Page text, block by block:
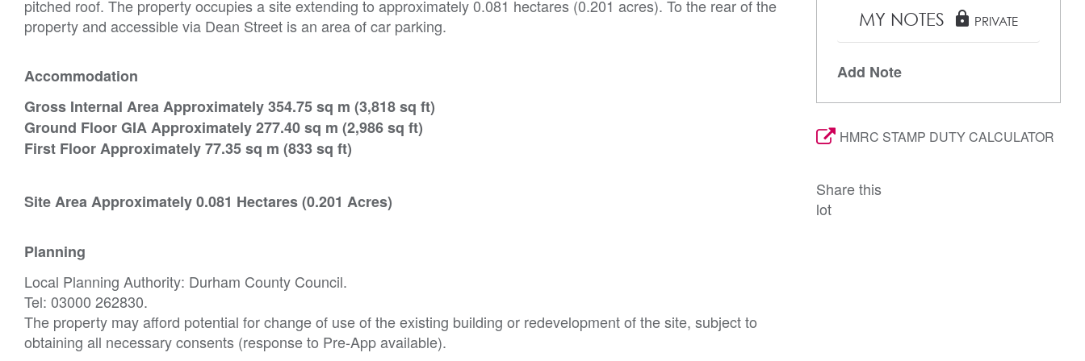
pitched roof. The property occupies a site extending to approximately 0.081 hectares (0.201 acres). To the rear of the
property and accessible via Dean Street is an area of car parking.
Accommodation
Gross Internal Area Approximately 354.75 sq m (3,818 sq ft)
Ground Floor GIA Approximately 277.40 sq m (2,986 sq ft)
First Floor Approximately 77.35 sq m (833 sq ft)
Site Area Approximately 0.081 Hectares (0.201 Acres)
Planning
Local Planning Authority: Durham County Council.
Tel: 03000 262830.
The property may afford potential for change of use of the existing building or redevelopment of the site, subject to
obtaining all necessary consents (response to Pre-App available).
MY NOTES lock PRIVATE
Add Note
HMRC STAMP DUTY CALCULATOR
Share this
lot